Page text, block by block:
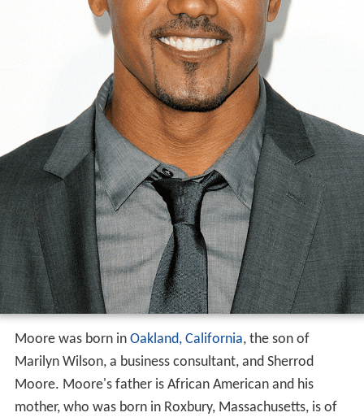
Moore was born in Oakland, California, the son of
Marilyn Wilson, a business consultant, and Sherrod
Moore. Moore's father is African American and his
mother, who was born in Roxbury, Massachusetts, is of